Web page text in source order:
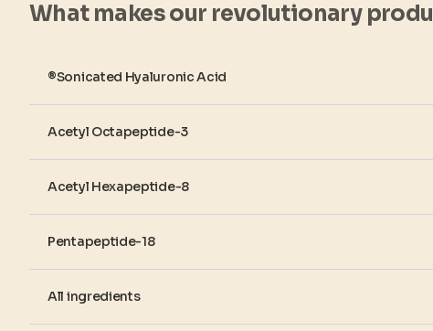
What makes our revolutionary
®Sonicated Hyaluronic Acid
Acetyl Octapeptide-3
Acetyl Hexapeptide-8
Pentapeptide-18
All ingredients